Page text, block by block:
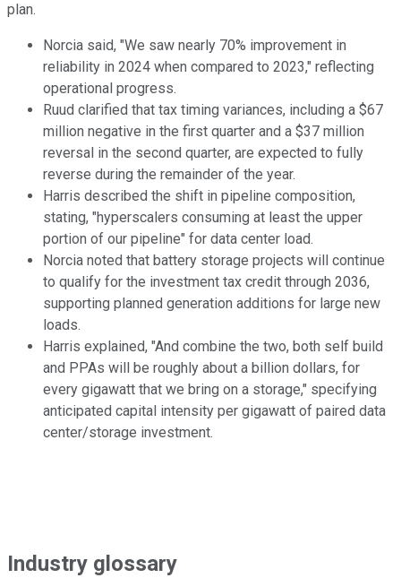
plan.
Norcia said, "We saw nearly 70% improvement in
reliability in 2024 when compared to 2023," reflecting
operational progress.
Ruud clarified that tax timing variances, including a $67
million negative in the first quarter and a $37 million
reversal in the second quarter, are expected to fully
reverse during the remainder of the year.
Harris described the shift in pipeline composition,
stating, "hyperscalers consuming at least the upper
portion of our pipeline" for data center load.
Norcia noted that battery storage projects will continue
to qualify for the investment tax credit through 2036,
supporting planned generation additions for large new
loads.
Harris explained, "And combine the two, both self build
and PPAs will be roughly about a billion dollars, for
every gigawatt that we bring on a storage," specifying
anticipated capital intensity per gigawatt of paired data
center/storage investment.
Industry glossary